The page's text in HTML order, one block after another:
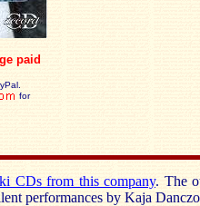
paid
for
CDs from this company. The
performances by Kaja